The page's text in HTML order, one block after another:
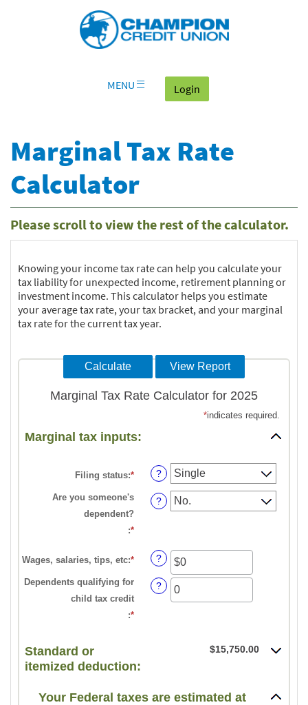
Format
(PDF).
Champion
Credit
Union
MENU Login
Marginal Tax Rate
Calculator
Please scroll to view the rest of the calculator.
Knowing your income tax rate can help you calculate your
tax liability for unexpected income, retirement planning or
investment income. This calculator helps you estimate
your average tax rate, your tax bracket, and your marginal
tax rate for the current tax year.
Marginal Tax Rate Calculator for 2025
*indicates required.
Marginal tax inputs:
Filing status:* ?
Are you someone's
dependent?
:*
?
Wages, salaries, tips, etc:* Enter
amount
?
Dependents qualifying for
child tax credit
:*
between
and
?
Standard or
itemized deduction:
$15,750.00
Your Federal taxes are estimated at